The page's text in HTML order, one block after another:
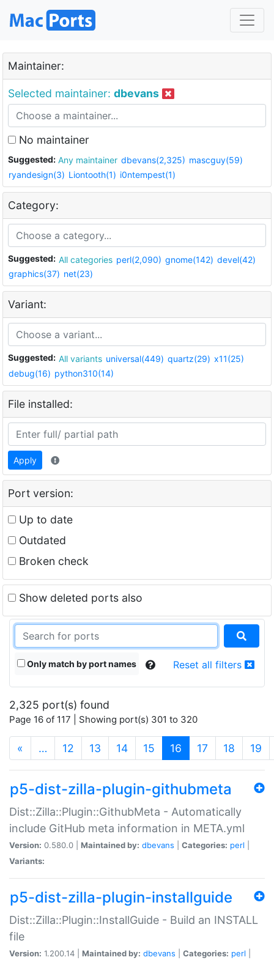
Maintainer:
Selected maintainer: dbevans
No maintainer
Suggested: Any maintainer dbevans(2,325) mascguy(59)
ryandesign(3) Liontooth(1) i0ntempest(1)
Category:
Suggested: All categories perl(2,090) gnome(142) devel(42)
graphics(37) net(23)
Variant:
Suggested: All variants universal(449) quartz(29) x11(25)
debug(16) python310(14)
File installed:
Apply
Port version:
Up to date
Outdated
Broken check
Show deleted ports also
Only match by port names Reset all filters
2,325 port(s) found
Page 16 of 117 | Showing port(s) 301 to 320
« … 12 13 14 15 16 (current)
17 18 19
p5-dist-zilla-plugin-githubmeta
Dist::Zilla::Plugin::GithubMeta - Automatically
include GitHub meta information in META.yml
Version: 0.580.0 | Maintained by: dbevans Categories: perl
Variants:
p5-dist-zilla-plugin-installguide
Dist::Zilla::Plugin::InstallGuide - Build an INSTALL
file
Version: 1.200.14 | Maintained by: dbevans Categories: perl